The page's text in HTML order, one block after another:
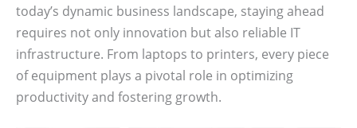
today’s dynamic business landscape, staying ahead
requires not only innovation but also reliable IT
infrastructure. From laptops to printers, every piece
of equipment plays a pivotal role in optimizing
productivity and fostering growth.